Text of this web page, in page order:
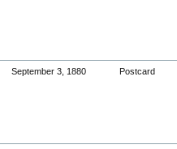
September 3, 1880 Postcard